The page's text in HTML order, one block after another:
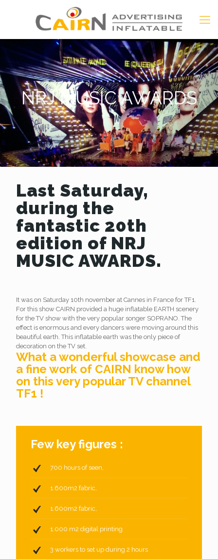
NRJ MUSIC AWARDS
Last Saturday,
during the
fantastic 20th
edition of NRJ
MUSIC AWARDS.
It was on Saturday 10th november at Cannes in France for TF1.
For this show CAIRN provided a huge inflatable EARTH scenery
for the TV show with the very popular songer SOPRANO. The
effect is enormous and every dancers were moving around this
beautiful earth. This inflatable earth was the only piece of
decoration on the TV set.
What a wonderful showcase and
a fine work of CAIRN know how
on this very popular TV channel
TF1 !
Few key figures :
700 hours of seen,
1.600m2 fabric,
1.600m2 fabric,
1.000 m2 digital printing
3 workers to set up during 2 hours